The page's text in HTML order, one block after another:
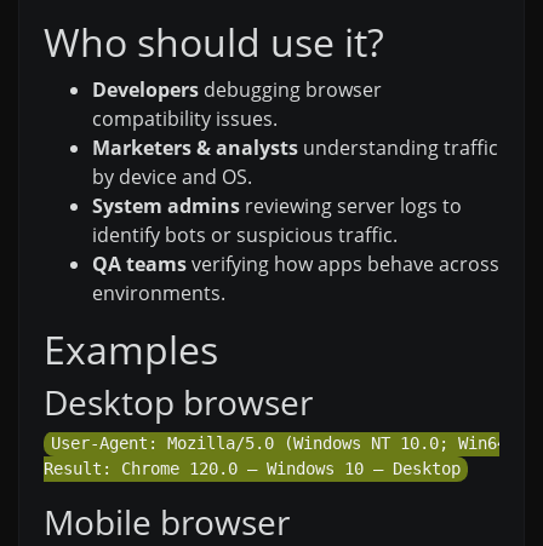
Who should use it?
Developers debugging browser
compatibility issues.
Marketers & analysts understanding traffic
by device and OS.
System admins reviewing server logs to
identify bots or suspicious traffic.
QA teamsverifying how apps behave across
environments.
Examples
Desktop browser
User-Agent: Mozilla/5.0 (Windows NT 10.0; Win64;
Mobile browser